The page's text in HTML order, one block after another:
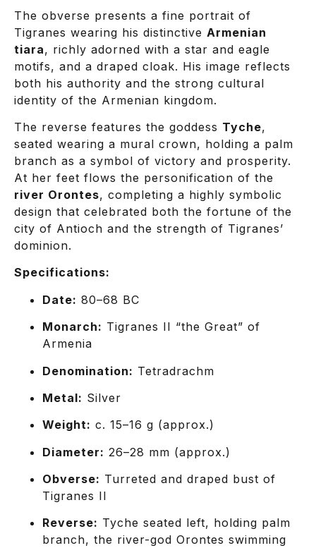
The obverse presents a fine portrait of
Tigranes wearing his distinctive Armenian
tiara, richly adorned with a star and eagle
motifs, and a draped cloak. His image reflects
both his authority and the strong cultural
identity of the Armenian kingdom.
The reverse features the goddess Tyche,
seated wearing a mural crown, holding a palm
branch as a symbol of victory and prosperity.
At her feet flows the personification of the
river Orontes, completing a highly symbolic
design that celebrated both the fortune of the
city of Antioch and the strength of Tigranes’
dominion.
Specifications:
Date: 80–68 BC
Monarch: Tigranes II “the Great” of
Armenia
Denomination: Tetradrachm
Metal: Silver
Weight: c. 15–16 g (approx.)
Diameter: 26–28 mm (approx.)
Obverse: Turreted and draped bust of
Tigranes II
Reverse: Tyche seated left, holding palm
branch, the river-god Orontes swimming